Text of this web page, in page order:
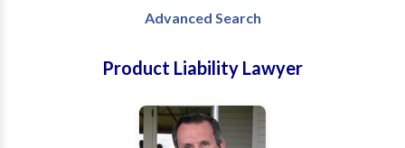
Advanced Search
Product Liability Lawyer